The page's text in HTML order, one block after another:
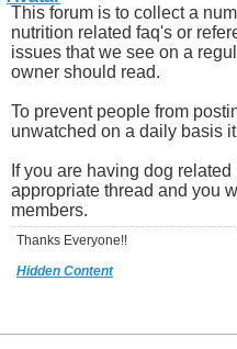
This forum is to collect a
nutrition related faq's or
issues that we see on a
owner should read.
To prevent people from
unwatched on a daily basis
If you are having dog
appropriate thread and you
members.
Thanks Everyone!!
Hidden Content